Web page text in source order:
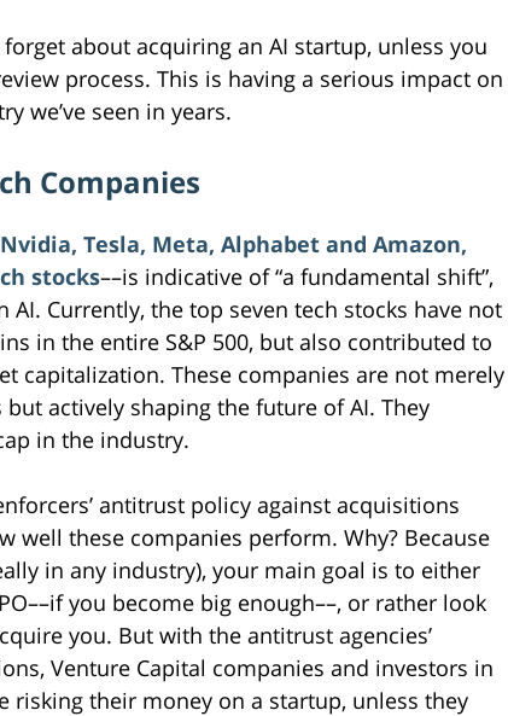
about acquiring an AI startup, unless you
process. This is having a serious impact on
we’ve seen in years.
Companies
Tesla, Meta, Alphabet and Amazon,
stocks––is indicative of “a fundamental shift”,
Currently, the top seven tech stocks have not
in the entire S&P 500, but also contributed to
capitalization. These companies are not merely
actively shaping the future of AI. They
in the industry.
antitrust policy against acquisitions
well these companies perform. Why? Because
in any industry), your main goal is to either
you become big enough––, or rather look
you. But with the antitrust agencies’
Venture Capital companies and investors in
risking their money on a startup, unless they